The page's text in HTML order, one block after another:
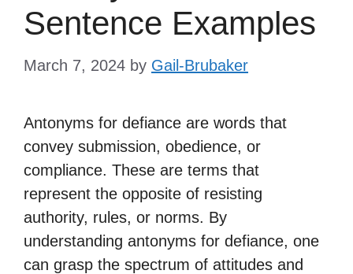
Sentence Examples
March 7, 2024 by Gail-Brubaker
Antonyms for defiance are words that
convey submission, obedience, or
compliance. These are terms that
represent the opposite of resisting
authority, rules, or norms. By
understanding antonyms for defiance, one
can grasp the spectrum of attitudes and